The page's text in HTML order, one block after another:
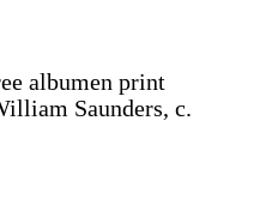
albumen print
Saunders, c.